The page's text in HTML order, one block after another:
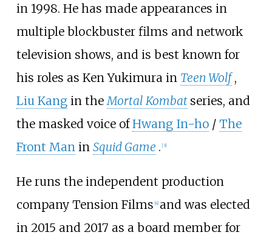
in 1998. He has made appearances in
multiple blockbuster films and network
television shows, and is best known for
his roles as Ken Yukimura in Teen Wolf ,
Liu Kangin theMortal Kombat series, and
the masked voice ofHwang In-ho/ The
Front Manin Squid Game . [3]
He runs the independent production
company Tension Films [4] and was elected
in 2015 and 2017 as a board member for